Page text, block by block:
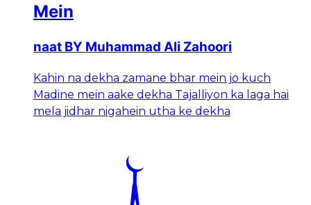
Mein
naat BY Muhammad Ali Zahoori
Kahin na dekha zamane bhar mein jo kuch
Madine mein aake dekha Tajalliyon ka laga hai
mela jidhar nigahein utha ke dekha